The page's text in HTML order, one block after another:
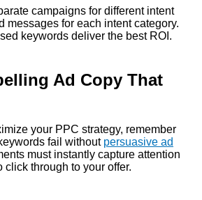
campaigns for different intent
messages for each intent category.
keywords deliver the best ROI.
Ad Copy That
your PPC strategy, remember
fail without persuasive ad
must instantly capture attention
through to your offer.